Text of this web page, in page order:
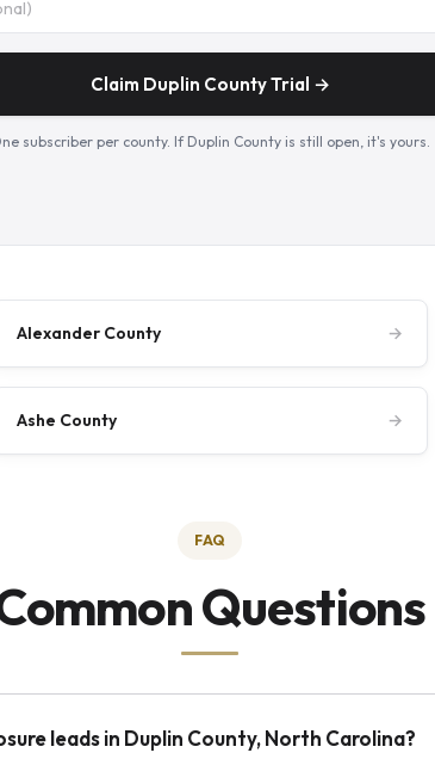
Claim Duplin County Trial →
subscriber per county. If Duplin County is still open, it's yours.
Alexander County →
Ashe County →
FAQ
Questions
leads in Duplin County, North Carolina?